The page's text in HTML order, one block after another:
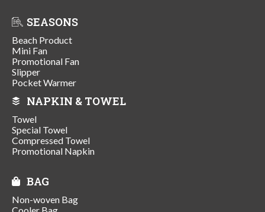
SEASONS
Beach Product
Mini Fan
Promotional Fan
Slipper
Pocket Warmer
NAPKIN & TOWEL
Towel
Special Towel
Compressed Towel
Promotional Napkin
BAG
Non-woven Bag
Cooler Bag